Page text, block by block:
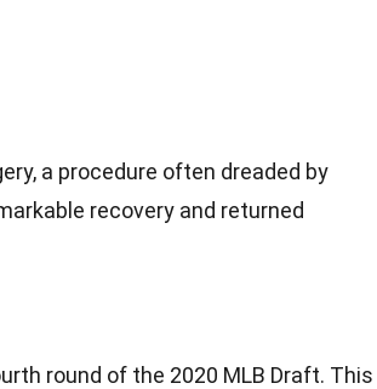
a procedure often dreaded by
recovery and returned
round of the 2020 MLB Draft. This